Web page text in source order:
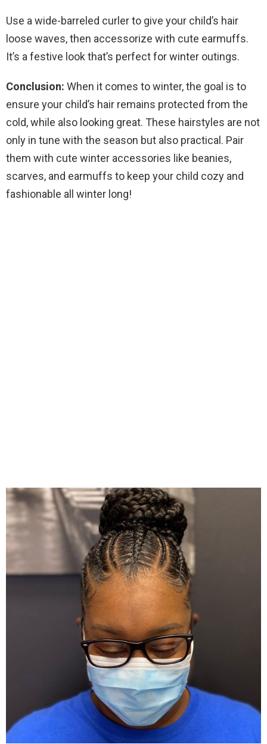
Use a wide-barreled curler to give your child’s hair
loose waves, then accessorize with cute earmuffs.
It’s a festive look that’s perfect for winter outings.
Conclusion: When it comes to winter, the goal is to
ensure your child’s hair remains protected from the
cold, while also looking great. These hairstyles are not
only in tune with the season but also practical. Pair
them with cute winter accessories like beanies,
scarves, and earmuffs to keep your child cozy and
fashionable all winter long!